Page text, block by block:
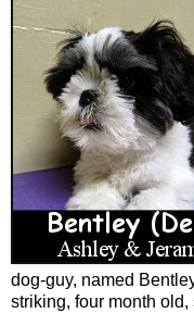
dog-guy, named
striking, four month